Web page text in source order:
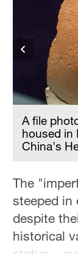
A file
housed in
China's
The
steeped in
despite
historical